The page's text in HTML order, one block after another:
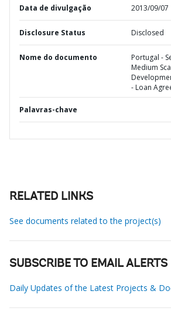
Data de divulgação 2013/09/07
Disclosure Status Disclosed
Nome do documento
Portugal -
Medium
- Loan
Palavras-chave
RELATED LINKS
See documents related to the project(s)
SUBSCRIBE TO EMAIL ALERTS
Daily Updates of the Latest Projects &